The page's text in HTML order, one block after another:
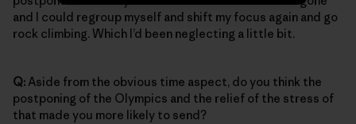
and I could regroup myself and shift my focus again and go
rock climbing. Which I’d been neglecting a little bit.
Q: Aside from the obvious time aspect, do you think the
postponing of the Olympics and the relief of the stress of
that made you more likely to send?